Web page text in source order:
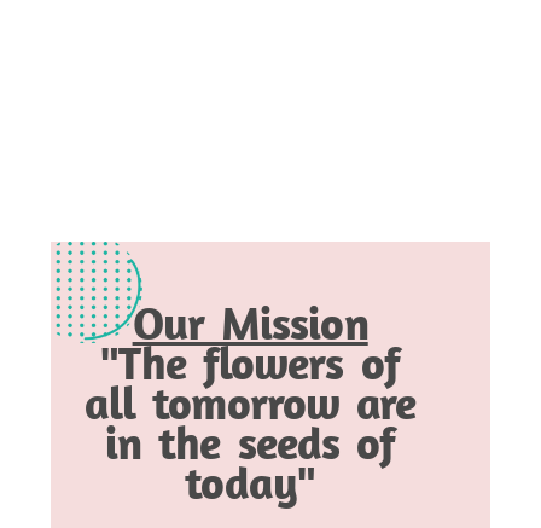
Our Mission
"The flowers of
all tomorrow are
in the seeds of
today"